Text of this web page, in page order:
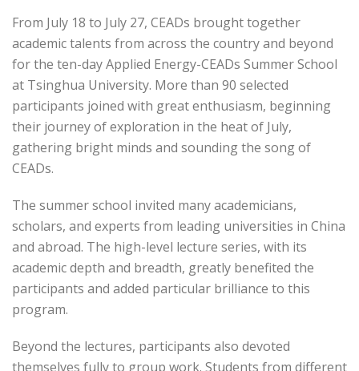
From July 18 to July 27, CEADs brought together
academic talents from across the country and beyond
for the ten-day Applied Energy-CEADs Summer School
at Tsinghua University. More than 90 selected
participants joined with great enthusiasm, beginning
their journey of exploration in the heat of July,
gathering bright minds and sounding the song of
CEADs.
The summer school invited many academicians,
scholars, and experts from leading universities in China
and abroad. The high-level lecture series, with its
academic depth and breadth, greatly benefited the
participants and added particular brilliance to this
program.
Beyond the lectures, participants also devoted
themselves fully to group work. Students from different